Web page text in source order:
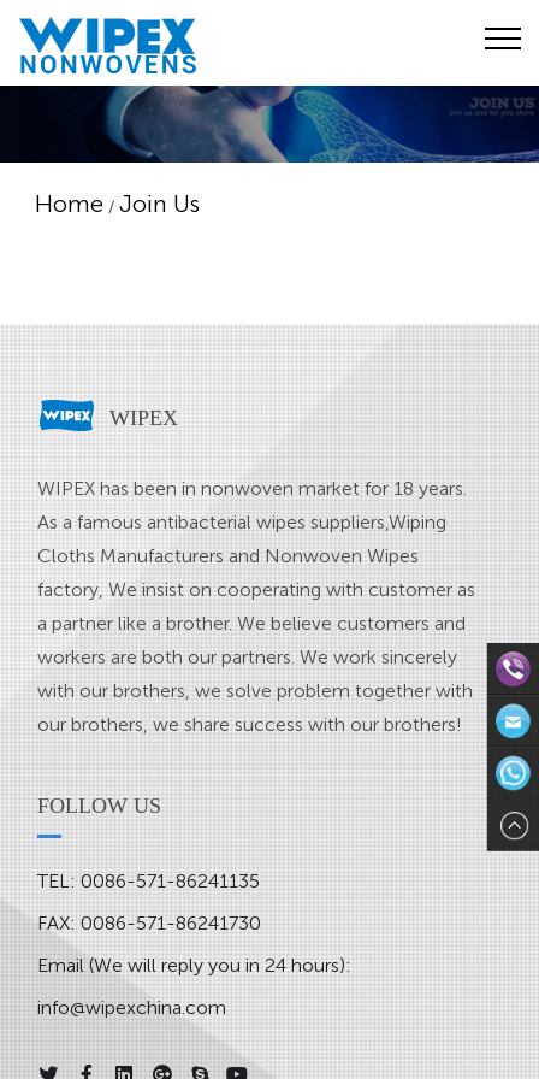
Home / Join Us
WIPEX
WIPEX has been in nonwoven market for 18 years.
As a famousantibacterial wipes suppliers Wiping
Cloths Manufacturers andNonwoven Wipes
factory, We insist on cooperating with customer as
a partner like a brother. We believe customers and
workers are both our partners. We work sincerely
with our brothers, we solve problem together with
our brothers, we share success with our brothers!
FOLLOW US
TEL: 0086-571-86241135
FAX: 0086-571-86241730
Email (We will reply you in 24 hours):
info@wipexchina.com
Direct
571-
86241135